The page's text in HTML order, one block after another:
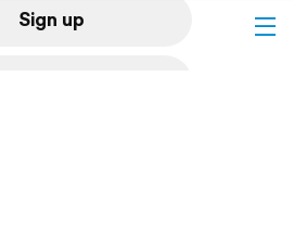
Sign up